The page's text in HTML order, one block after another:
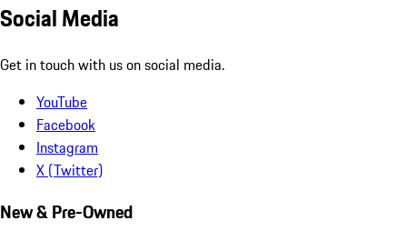
Social Media
Get in touch with us on social media.
YouTube
Facebook
Instagram
X (Twitter)
New & Pre-Owned